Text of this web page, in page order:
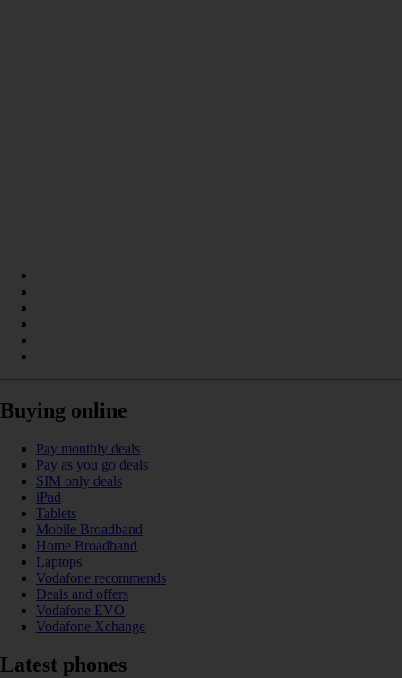
Buying online
Pay monthly deals
Pay as you go deals
SIM only deals
iPad
Tablets
Mobile Broadband
Home Broadband
Laptops
Vodafone recommends
Deals and offers
Vodafone EVO
Vodafone Xchange
Latest phones